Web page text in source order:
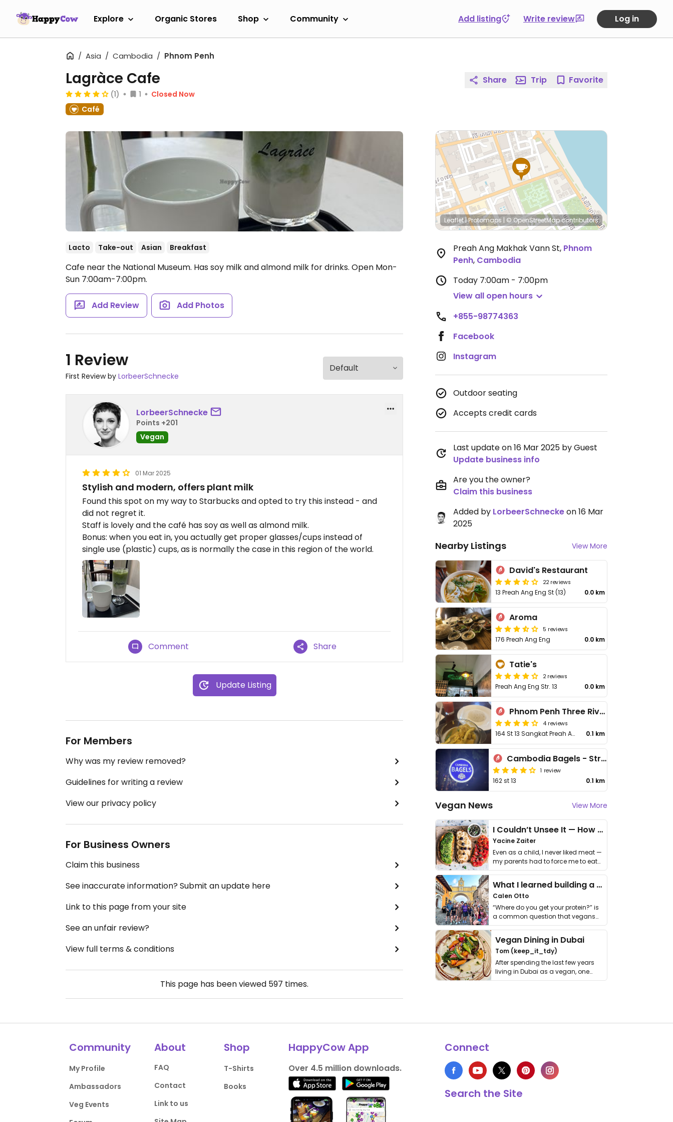
Explore Organic Stores Shop Community Add listing Write review Log in
Asia Cambodia Phnom Penh
Lagràce Cafe
(1) 1
Closed Now
Café
Lacto Take-out Asian Breakfast
Cafe near the National Museum. Has soy milk and almond milk for drinks. Open Mon-
Sun 7:00am-7:00pm.
Add Review Add Photos
1 Review
First Review by LorbeerSchnecke
LorbeerSchnecke
Points +201
Vegan
01 Mar 2025
Stylish and modern, offers plant milk
Found this spot on my way to Starbucks and opted to try this instead - and
did not regret it.
Staff is lovely and the café has soy as well as almond milk.
Bonus: when you eat in, you actually get proper glasses/cups instead of
single use (plastic) cups, as is normally the case in this region of the world.
Comment Share
Update Listing
For Members
Why was my review removed?
Guidelines for writing a review
View our privacy policy
For Business Owners
Claim this business
See inaccurate information? Submit an update here
Link to this page from your site
See an unfair review?
View full terms & conditions
This page has been viewed 597 times.
Share Trip Favorite
Leaflet|Protomaps | © OpenStreetMapcontributors
Preah Ang Makhak Vann St, Phnom
Penh, Cambodia
Today 7:00am - 7:00pm
View all open hours
+855-98774363
Facebook
Instagram
Outdoor seating
Accepts credit cards
Last update on 16 Mar 2025 by Guest
Update business info
Are you the owner?
Claim this business
Added by LorbeerSchneckeon 16 Mar
2025
Nearby Listings View More
David's Restaurant
22 reviews
13 Preah Ang Eng St (13) 0.0 km
Aroma
5 reviews
176 Preah Ang Eng 0.0 km
Tatie's
2 reviews
Preah Ang Eng Str. 13 0.0 km
Phnom Penh Three Rivers
4 reviews
164 St 13 Sangkat Preah Ang Eng 0.1 km
Cambodia Bagels - Street 13
1 review
162 st 13 0.1 km
Vegan News View More
I Couldn’t Unsee It — How Thailand Turned My Beliefs Into Action⁠
Yacine Zaiter
Even as a child, I never liked meat —
my parents had to force me to eat
it. I …
What I learned building a queer vegan travel brand
Calen Otto
“Where do you get your protein?” is
a common question that vegans
get asked. …
Vegan Dining in Dubai
Tom (keep_it_tdy)
After spending the last few years
living in Dubai as a vegan, one
thing has …
Community
My Profile
Ambassadors
Veg Events
About
FAQ
Contact
Link to us
Shop
T-Shirts
Books
HappyCow App
Over 4.5 million downloads.
Connect
Search the Site